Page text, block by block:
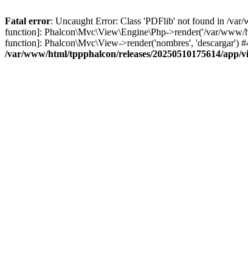
Fatal error: Uncaught Error: Class 'PDFlib' not found in /var/
function]: Phalcon\Mvc\View\Engine\Php->render('/var/
function]: Phalcon\Mvc\View->render('nombres',
/var/www/html/tppphalcon/releases/20250510175614/app/